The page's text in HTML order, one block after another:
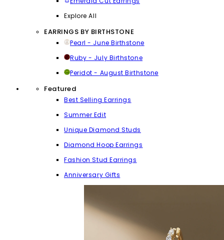
Explore All
EARRINGS BY BIRTHSTONE
Pearl - June Birthstone
Ruby - July Birthstone
Peridot - August Birthstone
Featured
Best Selling Earrings
Summer Edit
Unique Diamond Studs
Diamond Hoop Earrings
Fashion Stud Earrings
Anniversary Gifts